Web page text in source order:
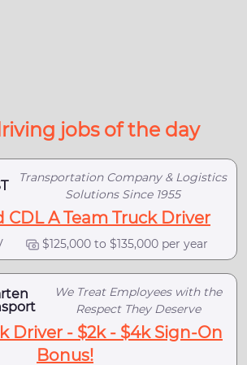
jobs of the day
Transportation Company & Logistics
Solutions Since 1955
CDL A Team Truck Driver
$125,000 to $135,000 per year
We Treat Employees with the
Respect They Deserve
Driver - $2k - $4k Sign-On
Bonus!